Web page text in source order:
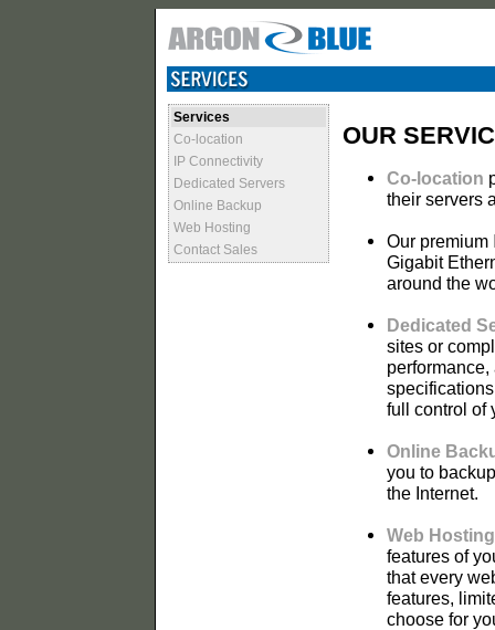
Services
Co-location
IP Connectivity
Dedicated Servers
Online Backup
Web Hosting
Contact Sales
OUR
Co-location
their servers
Our premium
Gigabit
around the
Dedicated
sites or
full control of
Online
you to
the Internet.
Web Hosting
features of
that every
features,
choose for